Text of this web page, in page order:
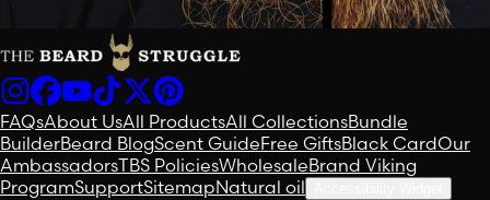
FAQsAbout UsAll ProductsAll CollectionsBundle
BuilderBeard BlogScent GuideFree GiftsBlack CardOur
AmbassadorsTBS PoliciesWholesaleBrand Viking
ProgramSupportSitemapNatural oil